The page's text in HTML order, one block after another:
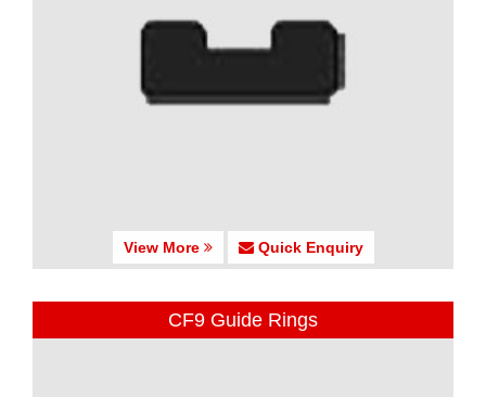
View More Quick Enquiry
CF9 Guide Rings